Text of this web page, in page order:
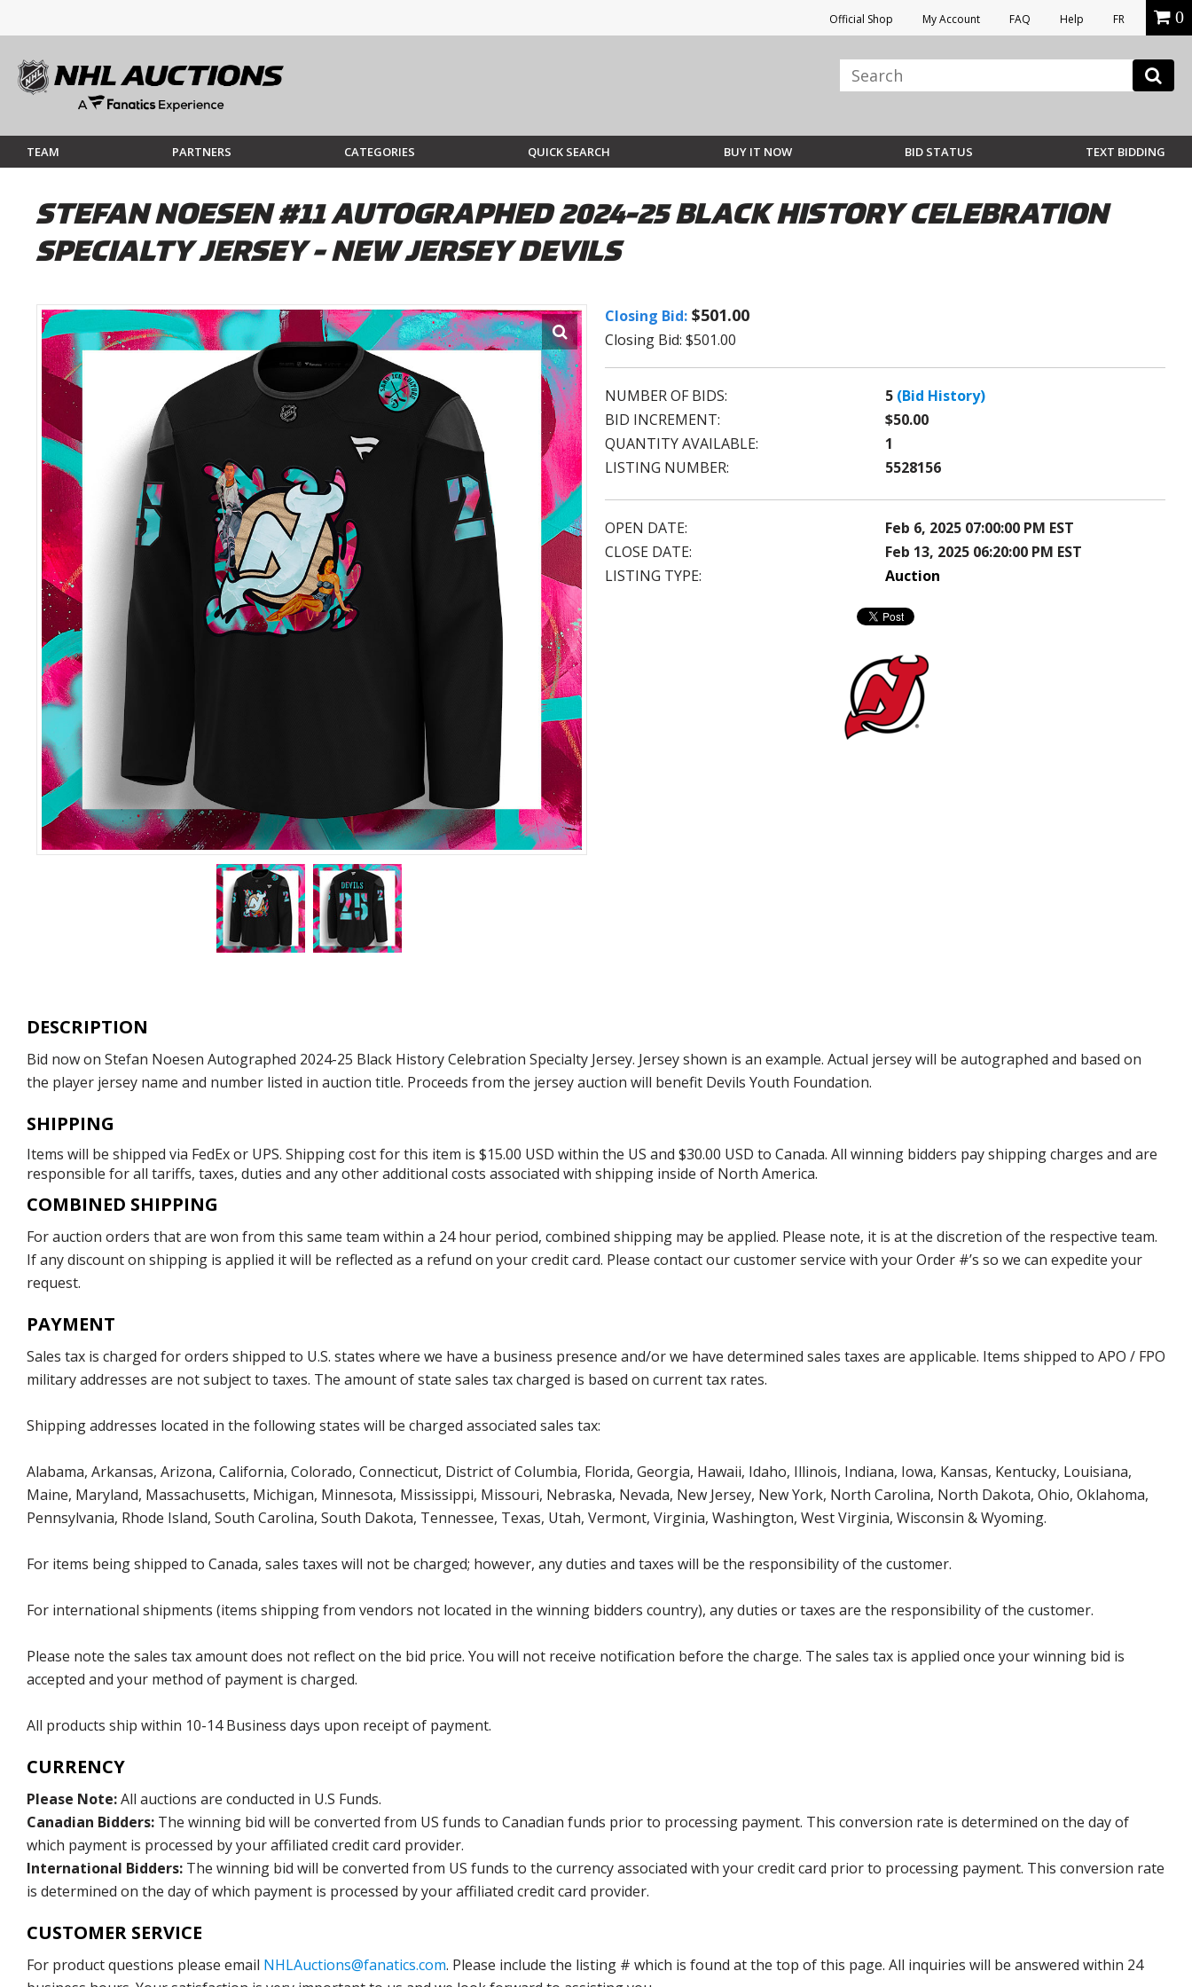
Official Shop My Account FAQ Help FR 0
TEAM PARTNERS CATEGORIES QUICK SEARCH BUY IT NOW BID STATUS TEXT BIDDING
STEFAN NOESEN #11 AUTOGRAPHED 2024-25 BLACK HISTORY CELEBRATION
SPECIALTY JERSEY - NEW JERSEY DEVILS
Closing Bid: $501.00
Closing Bid: $501.00
NUMBER OF BIDS: 5 (Bid History)
BID INCREMENT:
$50.00
QUANTITY AVAILABLE:
1
LISTING NUMBER:
5528156
OPEN DATE:
Feb 6, 2025 07:00:00 PM EST
CLOSE DATE:
Feb 13, 2025 06:20:00 PM EST
LISTING TYPE:
Auction
DESCRIPTION
Bid now on Stefan Noesen Autographed 2024-25 Black History Celebration Specialty Jersey. Jersey shown is an example. Actual jersey will be autographed and based on
the player jersey name and number listed in auction title. Proceeds from the jersey auction will benefit Devils Youth Foundation.
SHIPPING
Items will be shipped via FedEx or UPS. Shipping cost for this item is $15.00 USD within the US and $30.00 USD to Canada. All winning bidders pay shipping charges and are
responsible for all tariffs, taxes, duties and any other additional costs associated with shipping inside of North America.
COMBINED SHIPPING
For auction orders that are won from this same team within a 24 hour period, combined shipping may be applied. Please note, it is at the discretion of the respective team.
If any discount on shipping is applied it will be reflected as a refund on your credit card. Please contact our customer service with your Order #’s so we can expedite your
request.
PAYMENT
Sales tax is charged for orders shipped to U.S. states where we have a business presence and/or we have determined sales taxes are applicable. Items shipped to APO / FPO
military addresses are not subject to taxes. The amount of state sales tax charged is based on current tax rates.
Shipping addresses located in the following states will be charged associated sales tax:
Alabama, Arkansas, Arizona, California, Colorado, Connecticut, District of Columbia, Florida, Georgia, Hawaii, Idaho, Illinois, Indiana, Iowa, Kansas, Kentucky, Louisiana,
Maine, Maryland, Massachusetts, Michigan, Minnesota, Mississippi, Missouri, Nebraska, Nevada, New Jersey, New York, North Carolina, North Dakota, Ohio, Oklahoma,
Pennsylvania, Rhode Island, South Carolina, South Dakota, Tennessee, Texas, Utah, Vermont, Virginia, Washington, West Virginia, Wisconsin & Wyoming.
For items being shipped to Canada, sales taxes will not be charged; however, any duties and taxes will be the responsibility of the customer.
For international shipments (items shipping from vendors not located in the winning bidders country), any duties or taxes are the responsibility of the customer.
Please note the sales tax amount does not reflect on the bid price. You will not receive notification before the charge. The sales tax is applied once your winning bid is
accepted and your method of payment is charged.
All products ship within 10-14 Business days upon receipt of payment.
CURRENCY
Please Note:All auctions are conducted in U.S Funds.
Canadian Bidders: The winning bid will be converted from US funds to Canadian funds prior to processing payment. This conversion rate is determined on the day of
which payment is processed by your affiliated credit card provider.
International Bidders: The winning bid will be converted from US funds to the currency associated with your credit card prior to processing payment. This conversion rate
is determined on the day of which payment is processed by your affiliated credit card provider.
CUSTOMER SERVICE
For product questions please email NHLAuctions@fanatics.com. Please include the listing # which is found at the top of this page. All inquiries will be answered within 24